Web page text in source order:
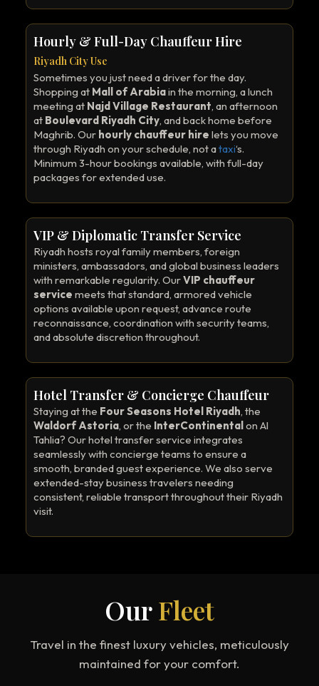
Hourly & Full-Day Chauffeur Hire
Riyadh City Use
Sometimes you just need a driver for the day.
Shopping at Mall of Arabiain the morning, a lunch
meeting at Najd Village Restaurant, an afternoon
at Boulevard Riyadh City, and back home before
Maghrib. Our hourly chauffeur hire lets you move
through Riyadh on your schedule, not ataxi‘s.
Minimum 3-hour bookings available, with full-day
packages for extended use.
VIP & Diplomatic Transfer Service
Riyadh hosts royal family members, foreign
ministers, ambassadors, and global business leaders
with remarkable regularity. OurVIP chauffeur
service meets that standard, armored vehicle
options available upon request, advance route
reconnaissance, coordination with security teams,
and absolute discretion throughout.
Hotel Transfer & Concierge Chauffeur
Staying at the Four Seasons Hotel Riyadh, the
Waldorf Astoria, or the InterContinentalon Al
Tahlia? Our hotel transfer service integrates
seamlessly with concierge teams to ensure a
smooth, branded guest experience. We also serve
extended-stay business travelers needing
consistent, reliable transport throughout their Riyadh
visit.
Our Fleet
Travel in the finest luxury vehicles, meticulously
maintained for your comfort.